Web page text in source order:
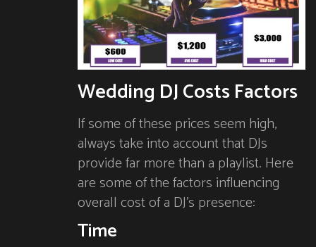
Wedding DJ Costs Factors
If some of these prices seem high,
always take into account that DJs
provide far more than a playlist. Here
are some of the factors influencing
overall cost of a DJ’s presence:
Time